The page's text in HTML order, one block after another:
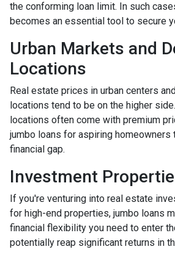
the conforming loan limit. In such
becomes an essential tool to secure
Urban Markets and
Locations
Real estate prices in urban centers
locations tend to be on the higher
locations often come with premium
jumbo loans for aspiring homeowners
financial gap.
Investment
If you're venturing into real estate
for high-end properties, jumbo loans
financial flexibility you need to enter
potentially reap significant returns in